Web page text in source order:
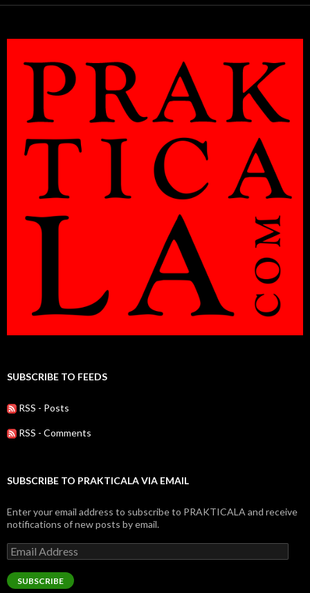
SUBSCRIBE TO FEEDS
RSS - Posts
RSS - Comments
SUBSCRIBE TO PRAKTICALA VIA EMAIL
Enter your email address to subscribe to PRAKTICALA and receive
notifications of new posts by email.
Email
Address
SUBSCRIBE